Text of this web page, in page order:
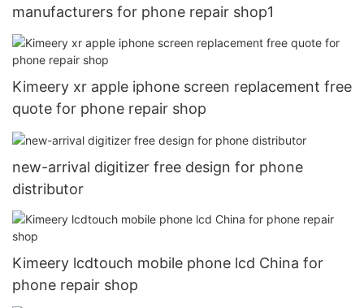
manufacturers for phone repair shop1
Kimeery xr apple iphone screen replacement free
quote for phone repair shop
new-arrival digitizer free design for phone
distributor
Kimeery lcdtouch mobile phone lcd China for
phone repair shop